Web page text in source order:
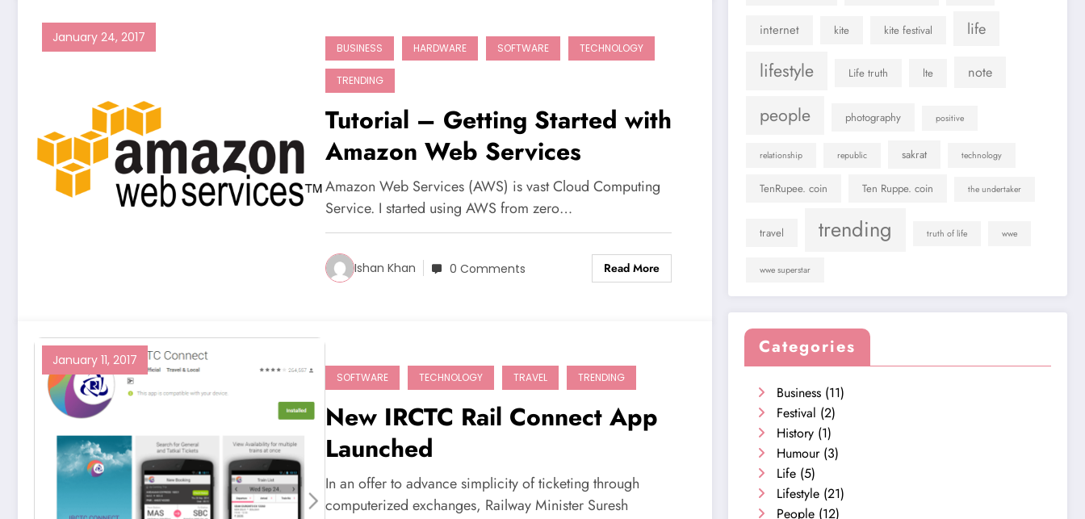
January 24, 2017
BUSINESS HARDWARE SOFTWARE TECHNOLOGY
TRENDING
Tutorial – Getting Started with
Amazon Web Services
Amazon Web Services (AWS) is vast Cloud Computing
Service. I started using AWS from zero…
Ishan Khan 0 Comments Read More
January 11, 2017
SOFTWARE TECHNOLOGY TRAVEL TRENDING
New IRCTC Rail Connect App
Launched
In an offer to advance simplicity of ticketing through
computerized exchanges, Railway Minister Suresh
internet kite kite festival life
lifestyle Life truth lte note
people photography positive
relationship republic sakrat technology
TenRupee. coin Ten Ruppe. coin the undertaker
travel trending truth of life wwe
wwe superstar
Categories
Business (11)
Festival (2)
History (1)
Humour(3)
Life (5)
Lifestyle (21)
People (12)